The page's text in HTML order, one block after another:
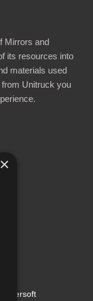
Mirrors and
its resources into
materials used
Unitruck you
Emersoft
×